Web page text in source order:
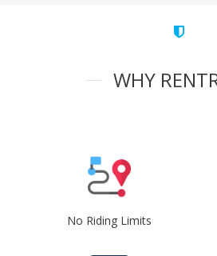
WHY
No Riding Limits